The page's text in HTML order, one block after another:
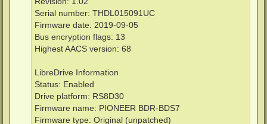
Serial number: THDL015091UC
Firmware date: 2019-09-05
Bus encryption flags: 13
Highest AACS version: 68
LibreDrive Information
Status: Enabled
Drive platform: RS8D30
Firmware name: PIONEER BDR-BDS7
Firmware type: Original (unpatched)